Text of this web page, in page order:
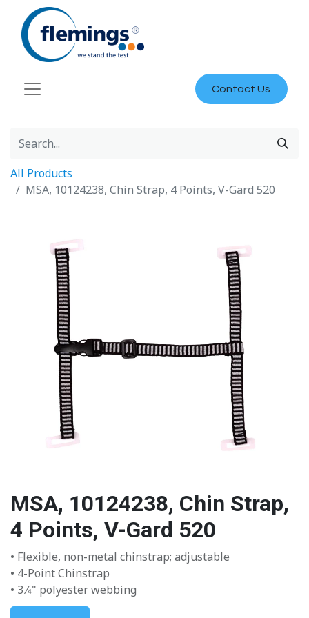
Contact Us
All Products
MSA, 10124238, Chin Strap, 4 Points, V-Gard 520
MSA, 10124238, Chin Strap,
4 Points, V-Gard 520
• Flexible, non-metal chinstrap; adjustable
• 4-Point Chinstrap
• 3 ⁄4" polyester webbing